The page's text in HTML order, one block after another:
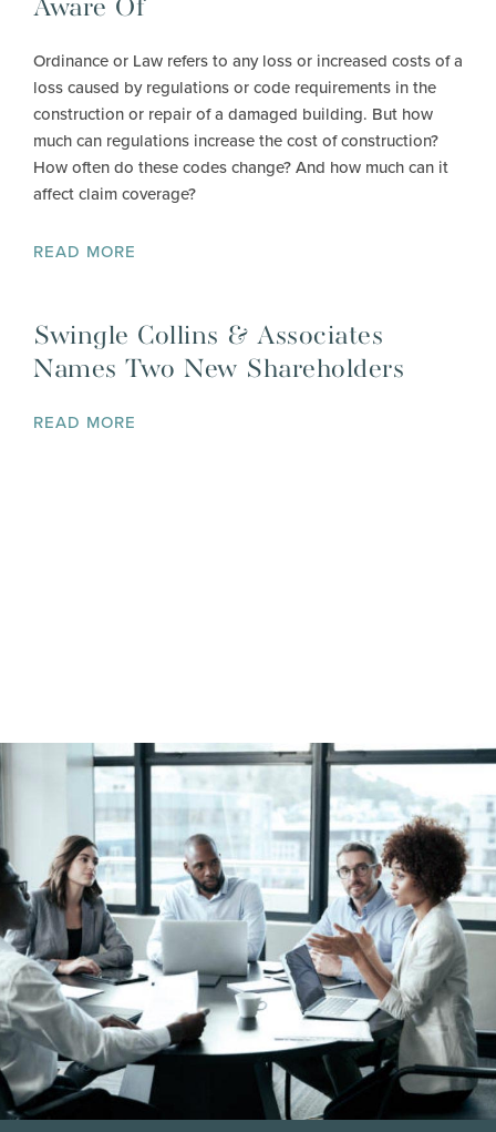
Aware Of
Ordinance or Law refers to any loss or increased costs of a
loss caused by regulations or code requirements in the
construction or repair of a damaged building. But how
much can regulations increase the cost of construction?
How often do these codes change? And how much can it
affect claim coverage?
READ MORE
Swingle Collins & Associates
Names Two New Shareholders
READ MORE